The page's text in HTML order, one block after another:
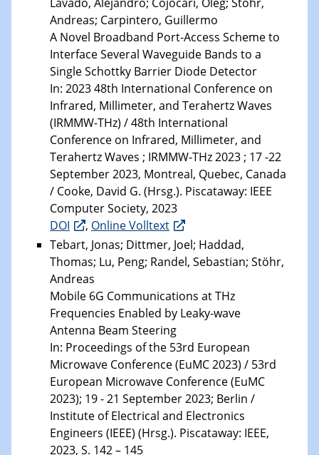
Andreas; Carpintero, Guillermo
A Novel Broadband Port-Access Scheme to
Interface Several Waveguide Bands to a
Single Schottky Barrier Diode Detector
In: 2023 48th International Conference on
Infrared, Millimeter, and Terahertz Waves
(IRMMW-THz) / 48th International
Conference on Infrared, Millimeter, and
Terahertz Waves ; IRMMW-THz 2023 ; 17 -22
September 2023, Montreal, Quebec, Canada
/ Cooke, David G. (Hrsg.). Piscataway: IEEE
Computer Society, 2023
DOI
, Online Volltext
Tebart, Jonas; Dittmer, Joel; Haddad,
Thomas; Lu, Peng; Randel, Sebastian; Stöhr,
Andreas
Mobile 6G Communications at THz
Frequencies Enabled by Leaky-wave
Antenna Beam Steering
In: Proceedings of the 53rd European
Microwave Conference (EuMC 2023) / 53rd
European Microwave Conference (EuMC
2023); 19 - 21 September 2023; Berlin /
Institute of Electrical and Electronics
Engineers (IEEE) (Hrsg.). Piscataway: IEEE,
2023, S. 142 – 145